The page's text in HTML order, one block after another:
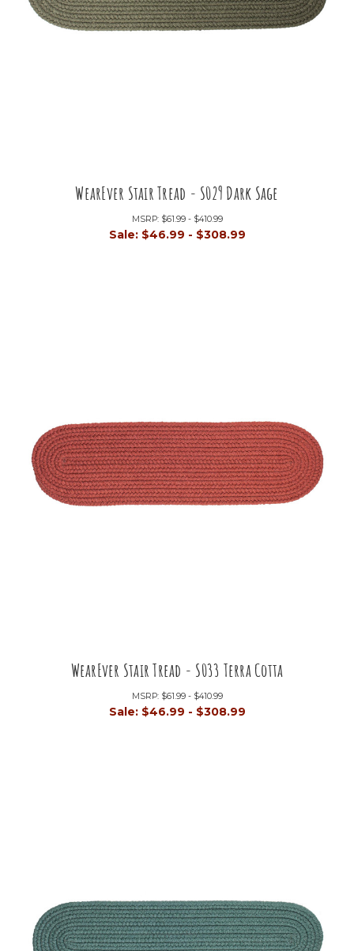
WearEver Stair Tread - S029 Dark Sage
MSRP: $61.99 - $410.99
Sale: $46.99 - $308.99
WearEver Stair Tread - S033 Terra Cotta
MSRP: $61.99 - $410.99
Sale: $46.99 - $308.99